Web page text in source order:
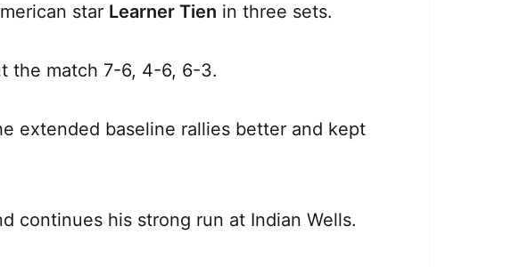
star Learner Tien in three sets.
the match 7-6, 4-6, 6-3.
extended baseline rallies better and kept
continues his strong run at Indian Wells.